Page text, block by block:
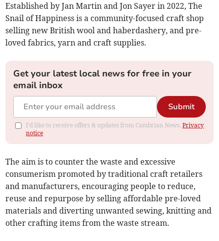
Established by Jan Martin and Jon Sayer in 2022, The
Snail of Happiness is a community-focused craft shop
selling new British wool and haberdashery, and pre-
loved fabrics, yarn and craft supplies.
Get your latest local news for free in your
email inbox
Submit
I'd like to receive offers & updates from Cambrian News.Privacy
notice
The aim is to counter the waste and excessive
consumerism promoted by traditional craft retailers
and manufacturers, encouraging people to reduce,
reuse and repurpose by selling affordable pre-loved
materials and diverting unwanted sewing, knitting and
other crafting items from the waste stream.